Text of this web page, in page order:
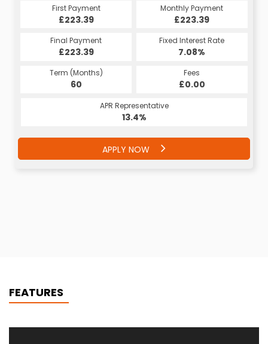
First Payment
£223.39
Monthly Payment
£223.39
Final Payment
£223.39
Fixed Interest Rate
7.08%
Term (Months)
60
Fees
£0.00
APR Representative
13.4%
APPLY NOW
FEATURES